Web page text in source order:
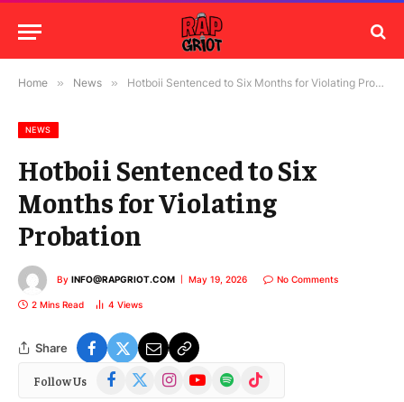
Home » News » Hotboii Sentenced to Six Months for Violating Probation
NEWS
Hotboii Sentenced to Six
Months for Violating
Probation
By INFO@RAPGRIOT.COM May 19, 2026 No Comments
2 Mins Read 4 Views
Share
Follow Us Facebook
(Twitter)
InstagramYouTubeSpotify TikTok